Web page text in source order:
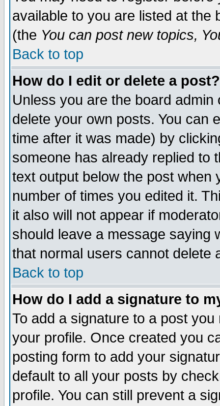
available to you are listed at the
(the You can post new topics,
Back to top
How do I edit or delete a post?
Unless you are the board
delete your own posts. You can
time after it was made) by
someone has already replied to
text output below the post when
number of times you edited it.
it also will not appear if
should leave a message saying
that normal users cannot delete
Back to top
How do I add a signature to
To add a signature to a post
your profile. Once created you
posting form to add your
default to all your posts by
profile. You can still prevent a